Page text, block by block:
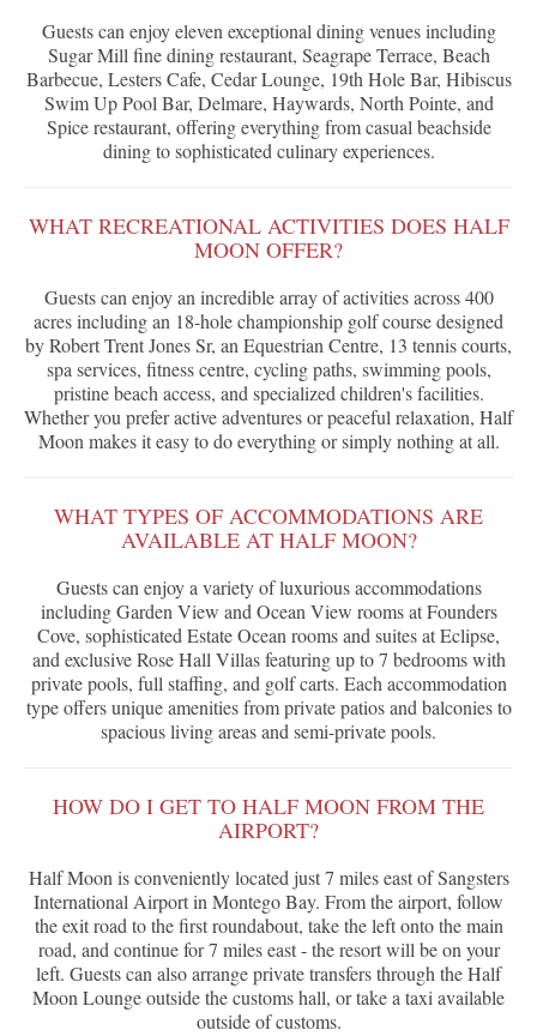
Guests can enjoy eleven exceptional dining venues including
Sugar Mill fine dining restaurant, Seagrape Terrace, Beach
Barbecue, Lesters Cafe, Cedar Lounge, 19th Hole Bar, Hibiscus
Swim Up Pool Bar, Delmare, Haywards, North Pointe, and
Spice restaurant, offering everything from casual beachside
dining to sophisticated culinary experiences.
WHAT RECREATIONAL ACTIVITIES DOES HALF
MOON OFFER?
Guests can enjoy an incredible array of activities across 400
acres including an 18-hole championship golf course designed
by Robert Trent Jones Sr, an Equestrian Centre, 13 tennis courts,
spa services, fitness centre, cycling paths, swimming pools,
pristine beach access, and specialized children's facilities.
Whether you prefer active adventures or peaceful relaxation, Half
Moon makes it easy to do everything or simply nothing at all.
WHAT TYPES OF ACCOMMODATIONS ARE
AVAILABLE AT HALF MOON?
Guests can enjoy a variety of luxurious accommodations
including Garden View and Ocean View rooms at Founders
Cove, sophisticated Estate Ocean rooms and suites at Eclipse,
and exclusive Rose Hall Villas featuring up to 7 bedrooms with
private pools, full staffing, and golf carts. Each accommodation
type offers unique amenities from private patios and balconies to
spacious living areas and semi-private pools.
HOW DO I GET TO HALF MOON FROM THE
AIRPORT?
Half Moon is conveniently located just 7 miles east of Sangsters
International Airport in Montego Bay. From the airport, follow
the exit road to the first roundabout, take the left onto the main
road, and continue for 7 miles east - the resort will be on your
left. Guests can also arrange private transfers through the Half
Moon Lounge outside the customs hall, or take a taxi available
outside of customs.